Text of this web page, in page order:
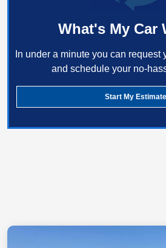
What's My Car
In under a minute you can request
and schedule your no-
Start My Estimate